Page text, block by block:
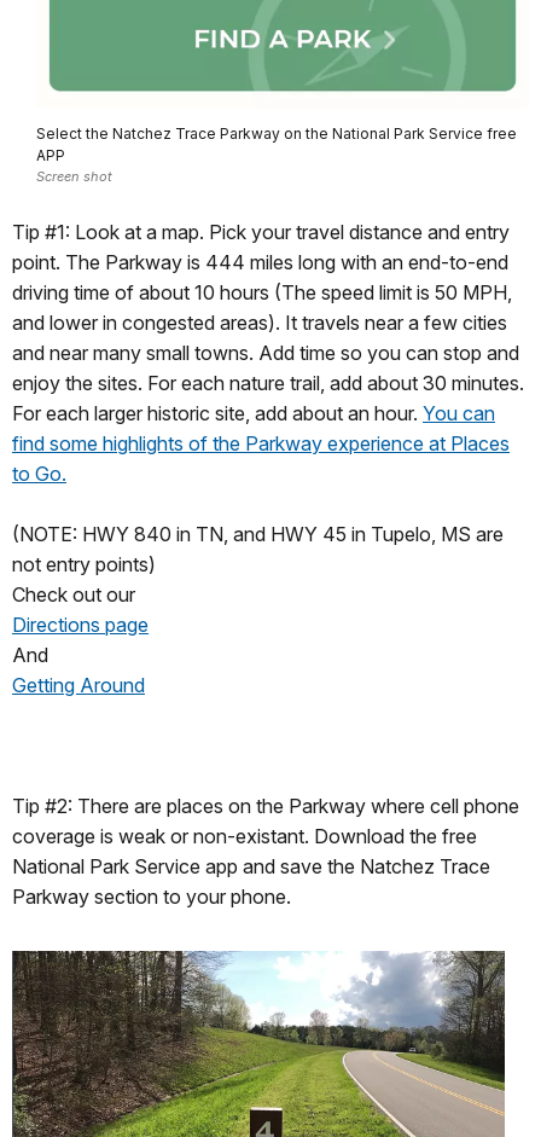
Select the Natchez Trace Parkway on the National Park Service free
APP
Screen shot
Tip #1: Look at a map. Pick your travel distance and entry
point. The Parkway is 444 miles long with an end-to-end
driving time of about 10 hours (The speed limit is 50 MPH,
and lower in congested areas). It travels near a few cities
and near many small towns. Add time so you can stop and
enjoy the sites. For each nature trail, add about 30 minutes.
For each larger historic site, add about an hour. You can
find some highlights of the Parkway experience at Places
to Go.
(NOTE: HWY 840 in TN, and HWY 45 in Tupelo, MS are
not entry points)
Check out our
Directions page
And
Getting Around
Tip #2: There are places on the Parkway where cell phone
coverage is weak or non-existant. Download the free
National Park Service app and save the Natchez Trace
Parkway section to your phone.